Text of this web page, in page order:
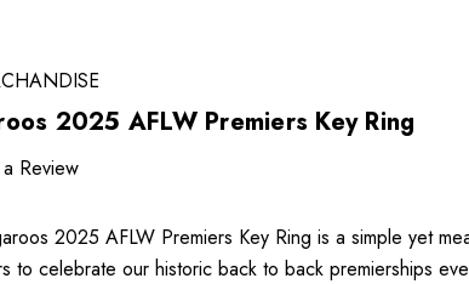
2025 AFLW Premiers Key Ring
Review
2025 AFLW Premiers Key Ring is a simple yet
to celebrate our historic back to back premierships